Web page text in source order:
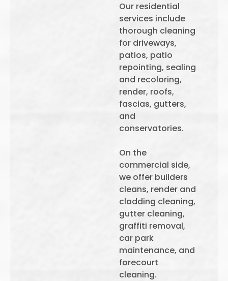
Our residential
services include
thorough cleaning
for driveways,
patios, patio
repointing, sealing
and recoloring,
render, roofs,
fascias, gutters,
and
conservatories.
On the
commercial side,
we offer builders
cleans, render and
cladding cleaning,
gutter cleaning,
graffiti removal,
car park
maintenance, and
forecourt
cleaning.